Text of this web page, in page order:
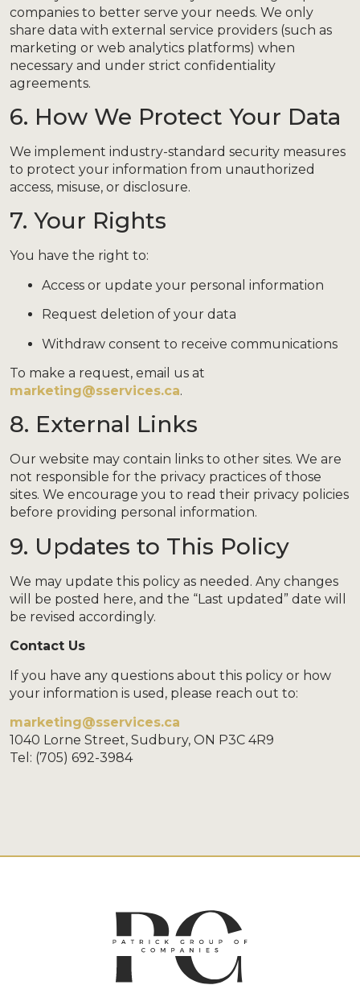
companies to better serve your needs. We only
share data with external service providers (such as
marketing or web analytics platforms) when
necessary and under strict confidentiality
agreements.
6. How We Protect Your Data
We implement industry-standard security measures
to protect your information from unauthorized
access, misuse, or disclosure.
7. Your Rights
You have the right to:
Access or update your personal information
Request deletion of your data
Withdraw consent to receive communications
To make a request, email us at
marketing@sservices.ca.
8. External Links
Our website may contain links to other sites. We are
not responsible for the privacy practices of those
sites. We encourage you to read their privacy policies
before providing personal information.
9. Updates to This Policy
We may update this policy as needed. Any changes
will be posted here, and the “Last updated” date will
be revised accordingly.
Contact Us
If you have any questions about this policy or how
your information is used, please reach out to:
marketing@sservices.ca
1040 Lorne Street, Sudbury, ON P3C 4R9
Tel: (705) 692-3984